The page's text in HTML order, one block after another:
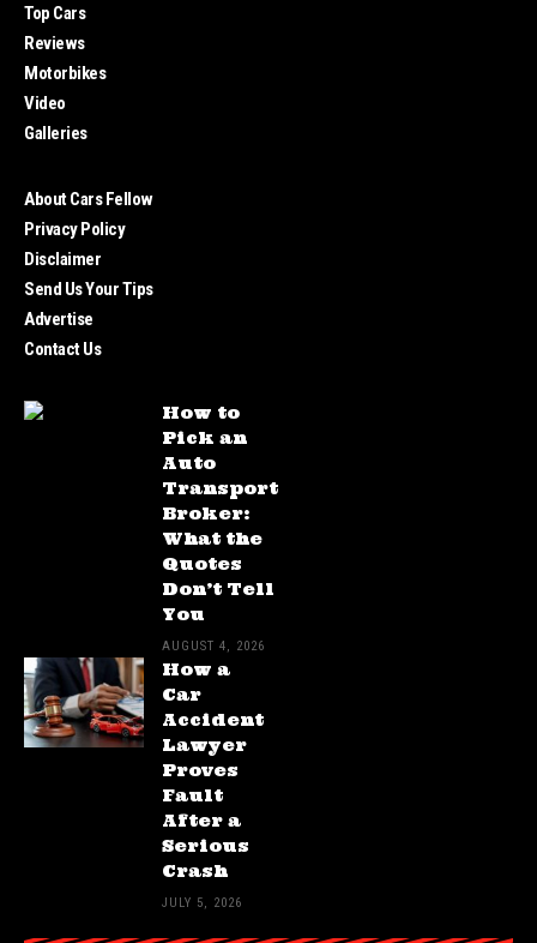
Top Cars
Reviews
Motorbikes
Video
Galleries
About Cars Fellow
Privacy Policy
Disclaimer
Send Us Your Tips
Advertise
Contact Us
How to
Pick an
Auto
Transport
Broker:
What the
Quotes
Don’t Tell
You
AUGUST 4, 2026
How a
Car
Accident
Lawyer
Proves
Fault
After a
Serious
Crash
JULY 5, 2026